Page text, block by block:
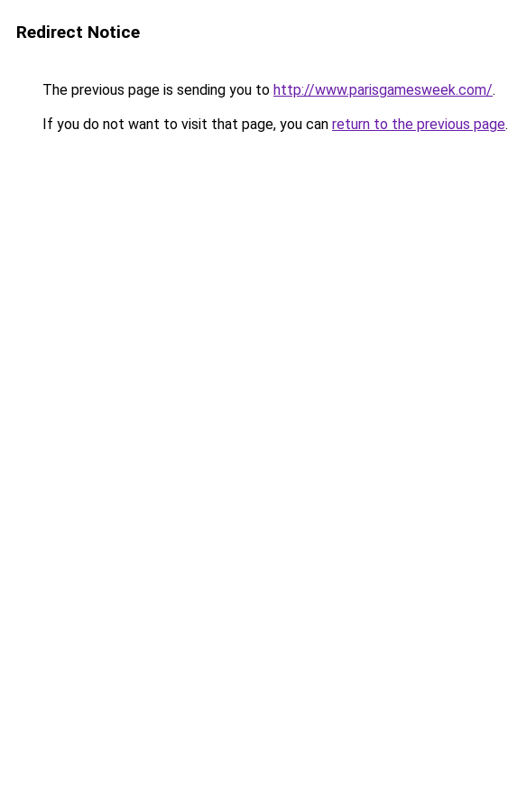
Redirect Notice
The previous page is sending you to http://www.parisgamesweek.com/.
If you do not want to visit that page, you can return to the previous page.